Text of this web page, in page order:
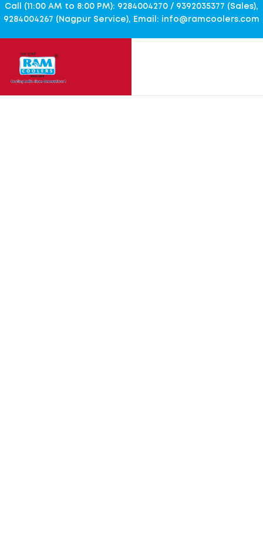
Call (11:00 AM to 8:00 PM): 9284004270 / 9392035377 (Sales),
9284004267 (Nagpur Service), Email: info@ramcoolers.com